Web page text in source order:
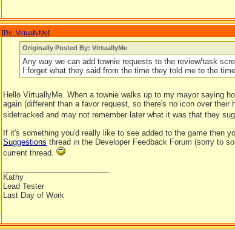
[Re: VirtuallyMe]
Originally Posted By: VirtuallyMe
Any way we can add townie requests to the review/task
I forget what they said from the time they told me to the
Hello VirtuallyMe. When a townie walks up to my mayor saying
again (different than a favor request, so there's no icon over
sidetracked and may not remember later what it was that they
If it's something you'd really like to see added to the game then
Suggestions thread in the Developer Feedback Forum (sorry to
current thread.
Kathy
Lead Tester
Last Day of Work